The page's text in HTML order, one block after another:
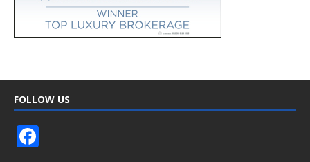
FOLLOW US